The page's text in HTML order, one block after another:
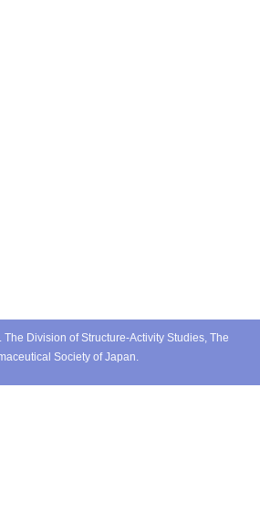
Division of Structure-Activity Studies, The
Society of Japan.